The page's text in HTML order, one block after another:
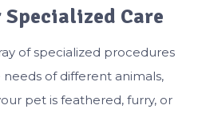
Care
of specialized procedures
of different animals,
pet is feathered, furry, or